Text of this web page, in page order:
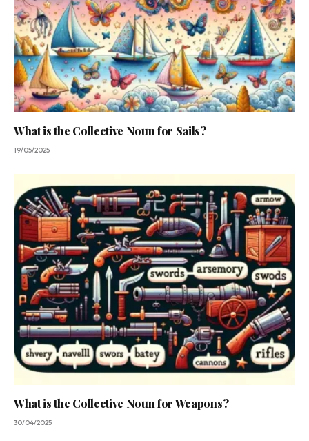
What is the Collective Noun for Sails?
19/05/2025
What is the Collective Noun for Weapons?
30/04/2025